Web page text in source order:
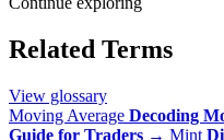
Related Terms
View glossary
Moving Average Decoding
Guide for Traders → Mint